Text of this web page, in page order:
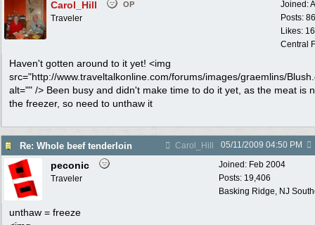
Joined:
Posts:
Likes:
Central
Carol_Hill OP
Traveler
Haven't gotten around to it yet! <img
src="http://www.traveltalkonline.com/forums/images/graemlins/
alt="" /> Been busy and didn't make time to do it yet, as the meat is
the freezer, so need to unthaw it
Re: Whole beef tenderloin Carol_Hill 05/11/2009 04:50 PM
Joined: Feb 2004
Posts: 19,406
Basking Ridge, NJ
peconic
Traveler
unthaw = freeze